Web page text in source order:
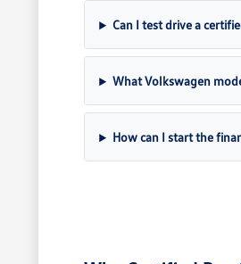
Can I test drive a
What Volkswagen
How can I start the